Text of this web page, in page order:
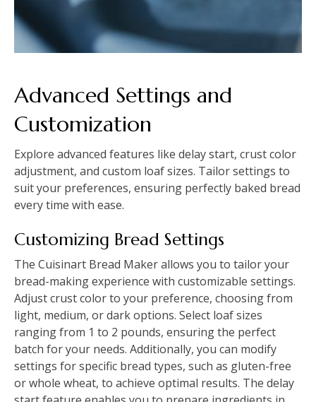
Advanced Settings and
Customization
Explore advanced features like delay start, crust color
adjustment, and custom loaf sizes. Tailor settings to
suit your preferences, ensuring perfectly baked bread
every time with ease.
Customizing Bread Settings
The Cuisinart Bread Maker allows you to tailor your
bread-making experience with customizable settings.
Adjust crust color to your preference, choosing from
light, medium, or dark options. Select loaf sizes
ranging from 1 to 2 pounds, ensuring the perfect
batch for your needs. Additionally, you can modify
settings for specific bread types, such as gluten-free
or whole wheat, to achieve optimal results. The delay